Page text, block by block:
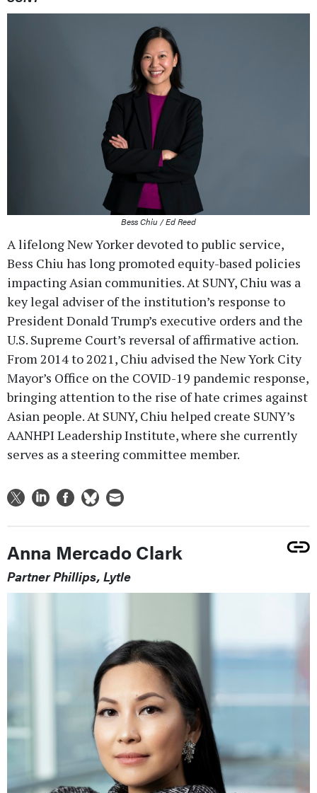
Bess Chiu / Ed Reed
A lifelong New Yorker devoted to public service,
Bess Chiu has long promoted equity-based policies
impacting Asian communities. At SUNY, Chiu was a
key legal adviser of the institution’s response to
President Donald Trump’s executive orders and the
U.S. Supreme Court’s reversal of affirmative action.
From 2014 to 2021, Chiu advised the New York City
Mayor’s Office on the COVID-19 pandemic response,
bringing attention to the rise of hate crimes against
Asian people. At SUNY, Chiu helped create SUNY’s
AANHPI Leadership Institute, where she currently
serves as a steering committee member.
Anna Mercado Clark
Partner Phillips, Lytle